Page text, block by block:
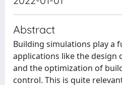
Abstract
Building simulations play a
applications like the design
and the optimization of
control. This is quite